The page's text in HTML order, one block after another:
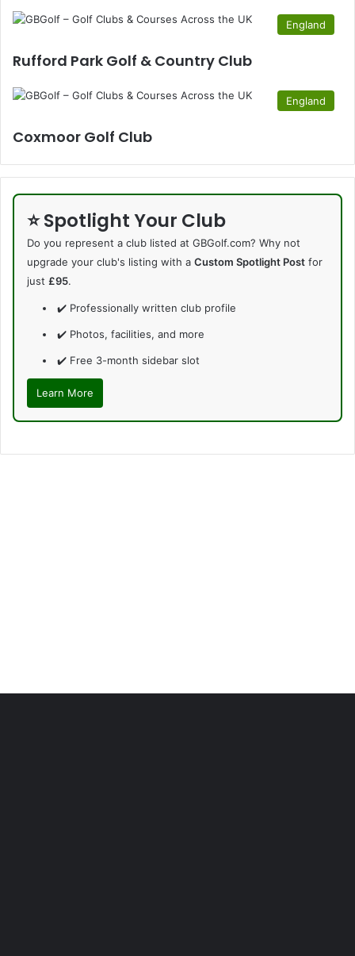
England
Rufford Park Golf & Country Club
England
Coxmoor Golf Club
⭐ Spotlight Your Club
Do you represent a club listed at GBGolf.com? Why not
upgrade your club's listing with a Custom Spotlight Post for
just £95.
✔️ Professionally written club profile
✔️ Photos, facilities, and more
✔️ Free 3-month sidebar slot
Learn More